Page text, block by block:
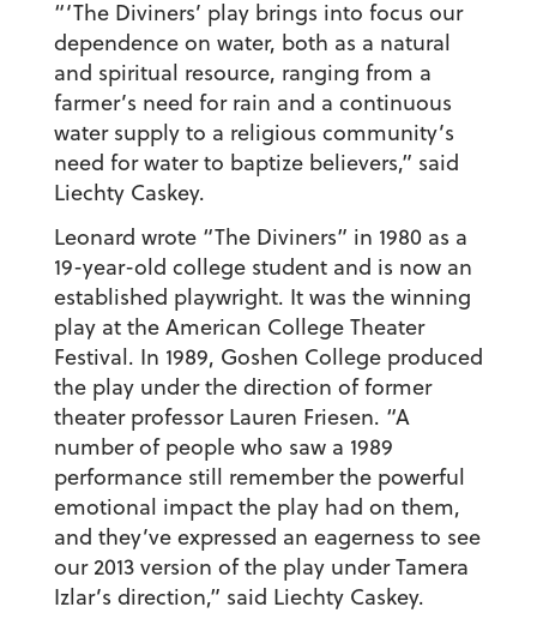
“‘The Diviners’ play brings into focus our
dependence on water, both as a natural
and spiritual resource, ranging from a
farmer’s need for rain and a continuous
water supply to a religious community’s
need for water to baptize believers,” said
Liechty Caskey.
Leonard wrote “The Diviners” in 1980 as a
19-year-old college student and is now an
established playwright. It was the winning
play at the American College Theater
Festival. In 1989, Goshen College produced
the play under the direction of former
theater professor Lauren Friesen. “A
number of people who saw a 1989
performance still remember the powerful
emotional impact the play had on them,
and they’ve expressed an eagerness to see
our 2013 version of the play under Tamera
Izlar’s direction,” said Liechty Caskey.